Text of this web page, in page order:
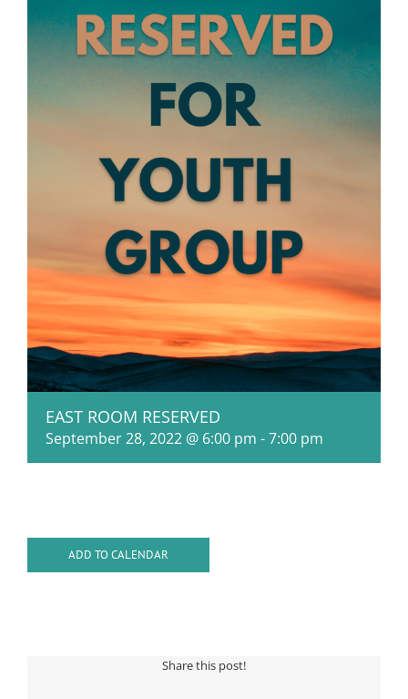
EAST ROOM RESERVED
September 28, 2022 @ 6:00 pm -7:00 pm
ADD TO CALENDAR
Share this post!